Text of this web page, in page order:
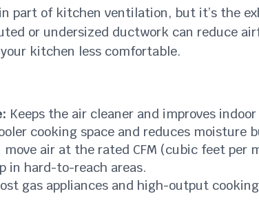
part of kitchen ventilation, but it’s the
or undersized ductwork can reduce
kitchen less comfortable.
Keeps the air cleaner and improves
cooking space and reduces moisture
move air at the rated CFM (cubic feet per
in hard-to-reach areas.
gas appliances and high-output